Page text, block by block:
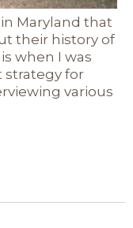
Maryland that
their history of
when I was
strategy for
various